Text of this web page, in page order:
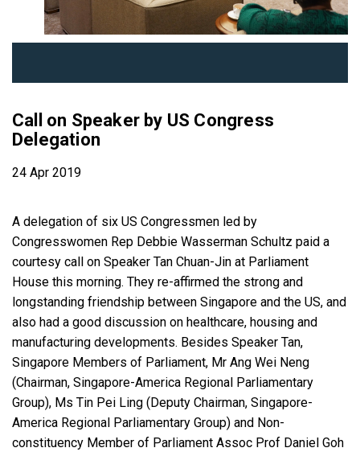
Call on Speaker by US Congress
Delegation
24 Apr 2019
A delegation of six US Congressmen led by
Congresswomen Rep Debbie Wasserman Schultz paid a
courtesy call on Speaker Tan Chuan-Jin at Parliament
House this morning. They re-affirmed the strong and
longstanding friendship between Singapore and the US, and
also had a good discussion on healthcare, housing and
manufacturing developments. Besides Speaker Tan,
Singapore Members of Parliament, Mr Ang Wei Neng
(Chairman, Singapore-America Regional Parliamentary
Group), Ms Tin Pei Ling (Deputy Chairman, Singapore-
America Regional Parliamentary Group) and Non-
constituency Member of Parliament Assoc Prof Daniel Goh